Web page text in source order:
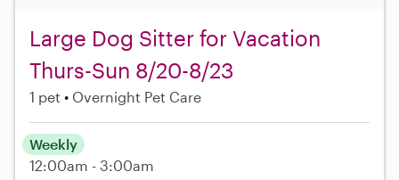
Large Dog Sitter for Vacation
Thurs-Sun 8/20-8/23
1 pet Overnight Pet Care
Weekly
12:00am - 3:00am